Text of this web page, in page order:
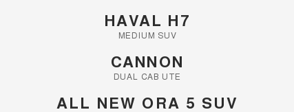
HAVAL H7
MEDIUM SUV
CANNON
DUAL CAB UTE
ALL NEW ORA 5 SUV